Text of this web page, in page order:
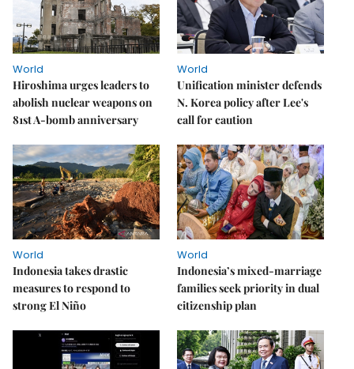
World
Hiroshima urges leaders to
abolish nuclear weapons on
81st A-bomb anniversary
World
Unification minister defends
N. Korea policy after Lee's
call for caution
World
Indonesia takes drastic
measures to respond to
strong El Niño
World
Indonesia’s mixed-marriage
families seek priority in dual
citizenship plan